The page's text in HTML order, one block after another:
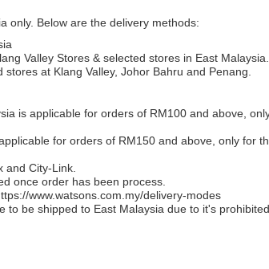
only. Below are the delivery methods:
Valley Stores & selected stores in East Malaysia.
at Klang Valley, Johor Bahru and Penang.
is applicable for orders of RM100 and above,
for orders of RM150 and above, only for
and City-Link.
once order has been process.
www.watsons.com.my/delivery-modes
to be shipped to East Malaysia due to it's